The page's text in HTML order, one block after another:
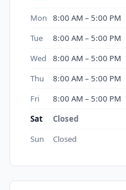
Mon
8:00 AM – 5:00 PM
Tue
8:00 AM – 5:00 PM
Wed
8:00 AM – 5:00 PM
Thu
8:00 AM – 5:00 PM
Fri
8:00 AM – 5:00 PM
Sat
Closed
Sun Closed